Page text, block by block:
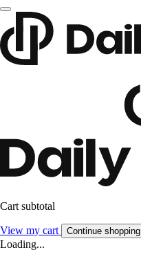
Cart subtotal
View my cart Continue shopping
Loading...